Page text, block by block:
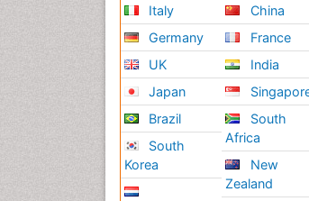
Italy
Germany
UK
Japan
Brazil
South
Korea
China
France
India
South
Africa
New
Zealand